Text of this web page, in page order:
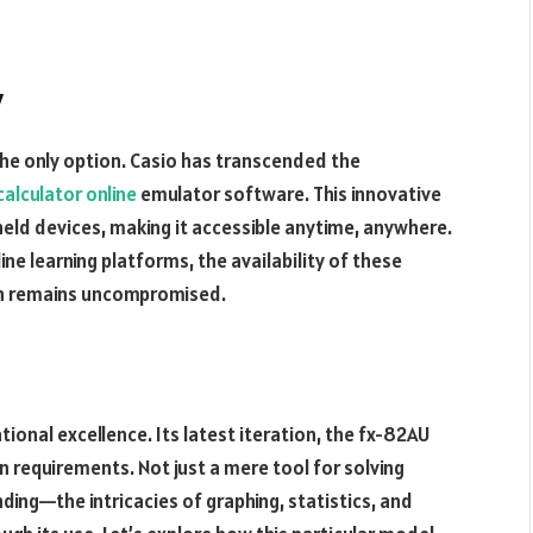
only option. Casio has transcended the
onlineemulator software. This innovative
devices, making it accessible anytime, anywhere.
learning platforms, the availability of these
uncompromised.
excellence. Its latest iteration, the fx-82AU
requirements. Not just a mere tool for solving
intricacies of graphing, statistics, and